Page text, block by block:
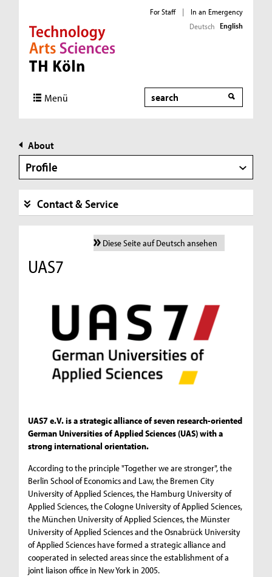
Direkt zur Hauptnavigation
Direkt zur Subnavigation
Direkt zum Inhalt
Direkt zum Fußbereich
For Staff |
In an Emergency
Deutsch English
Menü Search
About
Profile
Contact & Service
Diese Seite auf Deutsch ansehen
UAS7
UAS7 e.V. is a strategic alliance of seven research-oriented
German Universities of Applied Sciences (UAS) with a
strong international orientation.
According to the principle "Together we are stronger", the
Berlin School of Economics and Law, the Bremen City
University of Applied Sciences, the Hamburg University of
Applied Sciences, the Cologne University of Applied Sciences,
the München University of Applied Sciences, the Münster
University of Applied Sciences and the Osnabrück University
of Applied Sciences have formed a strategic alliance and
cooperated in selected areas since the establishment of a
joint liaison office in New York in 2005.